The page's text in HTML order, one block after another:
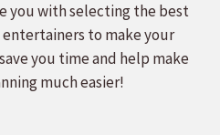
you with selecting the best
to make your
you time and help make
much easier!